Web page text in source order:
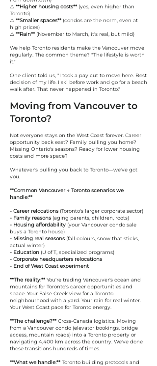
⚠️ **Higher housing costs** (yes, even higher than
Toronto)
⚠️ **Smaller spaces** (condos are the norm, even at
high prices)
⚠️ **Rain** (November to March, it's real, but mild)
We help Toronto residents make the Vancouver move
regularly. The common theme? "The lifestyle is worth
it."
One client told us, "I took a pay cut to move here. Best
decision of my life. I ski before work and go for a beach
walk after. That never happened in Toronto."
Moving from Vancouver to
Toronto?
Not everyone stays on the West Coast forever. Career
opportunity back east? Family pulling you home?
Missing Ontario's seasons? Ready for lower housing
costs and more space?
Whatever's pulling you back to Toronto—we've got
you.
**Common Vancouver → Toronto scenarios we
handle:**
- Career relocations (Toronto's larger corporate sector)
- Family reasons (aging parents, children, roots)
- Housing affordability (your Vancouver condo sale
buys a Toronto house)
- Missing real seasons (fall colours, snow that sticks,
actual winter)
- Education (U of T, specialized programs)
- Corporate headquarters relocations
- End of West Coast experiment
**The reality:** You're trading Vancouver's ocean and
mountains for Toronto's career opportunities and
space. Your False Creek view for a Toronto
neighbourhood with a yard. Your rain for real winter.
Your West Coast pace for Toronto energy.
**The challenge?** Cross-Canada logistics. Moving
from a Vancouver condo (elevator bookings, bridge
access, mountain roads) into a Toronto property or
navigating 4,400 km across the country. We've done
these transitions hundreds of times.
**What we handle:** Toronto building protocols and